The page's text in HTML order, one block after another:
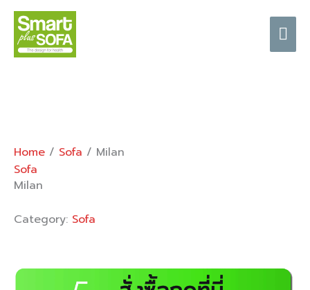
Skip
content
Home / Sofa / Milan
Sofa
Milan
Category: Sofa